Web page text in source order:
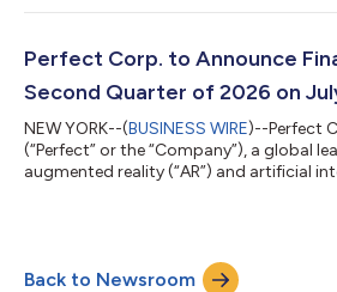
generates a complete, scene-by-scene
into a Music Video in Three Steps Got a
MV, users can turn it...
Perfect Corp. to Announce
Second Quarter of 2026 on
NEW YORK--(BUSINESS WIRE)--Perfect
(“Perfect” or the “Company”), a global
augmented reality (“AR”) and artificial
markets open on Monday, July 27,
Founded in 2015, Perfect Corp. is a
Back to Newsroom